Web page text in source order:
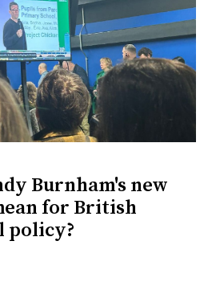
Burnham's new
for British
policy?